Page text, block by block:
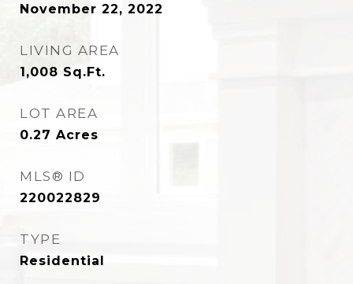
November 22, 2022
LIVING AREA
1,008 Sq.Ft.
LOT AREA
0.27 Acres
MLS® ID
220022829
TYPE
Residential